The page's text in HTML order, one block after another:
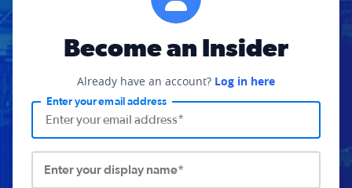
Become an Insider
Already have an account? Log in here
Enter your email address
Enter your display name*